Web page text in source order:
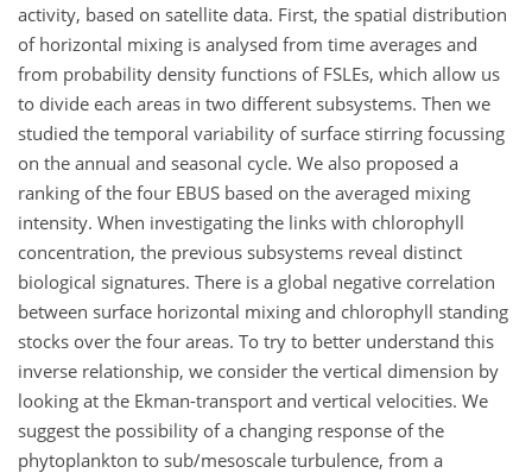
activity, based on satellite data. First, the spatial distribution
of horizontal mixing is analysed from time averages and
from probability density functions of FSLEs, which allow us
to divide each areas in two different subsystems. Then we
studied the temporal variability of surface stirring focussing
on the annual and seasonal cycle. We also proposed a
ranking of the four EBUS based on the averaged mixing
intensity. When investigating the links with chlorophyll
concentration, the previous subsystems reveal distinct
biological signatures. There is a global negative correlation
between surface horizontal mixing and chlorophyll standing
stocks over the four areas. To try to better understand this
inverse relationship, we consider the vertical dimension by
looking at the Ekman-transport and vertical velocities. We
suggest the possibility of a changing response of the
phytoplankton to sub/mesoscale turbulence, from a